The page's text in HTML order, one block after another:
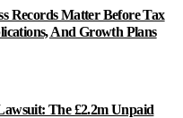
Records Matter Before Tax
And Growth Plans
The £2.2m Unpaid